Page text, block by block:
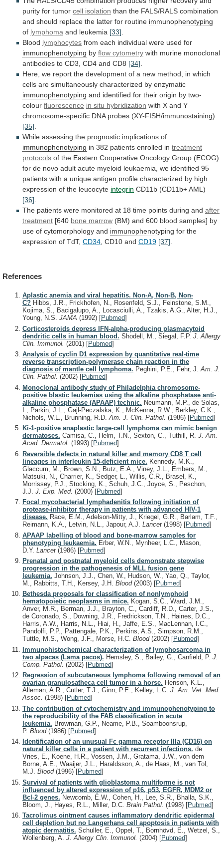
purity for tumor cell isolation than the FALS/RALS combination
and should replace the latter for routine immunophenotyping
of lymphoma and leukemia [33].
Blood lymphocytes from each individual were used for
immunophenotyping by flow cytometry with murine monoclonal
antibodies to CD3, CD4 and CD8 [34].
Here, we report the development of a new method, in which
cells are simultaneously characterized by enzymatic
immunophenotyping and identified for their origin by two-
colour fluorescence in situ hybridization with X and Y
chromosome-specific DNA probes (XY-FISH/immunostaining)
[35].
While assessing the prognostic implications of
immunophenotyping in 382 patients enrolled in treatment
protocols of the Eastern Cooperative Oncology Group (ECOG)
for de novo adult acute myeloid leukaemia, we identified 95
patients with a unique antigen profile characterized by high
expression of the leucocyte integrin CD11b (CD11b+ AML)
[36].
The patients were monitored at 18 time points during and after
treatment [640 bone marrow (BM) and 600 blood samples] by
use of cytomorphology and immunophenotyping for the
expression of TdT, CD34, CD10 and CD19 [37].
References
Aplastic anemia and viral hepatitis. Non-A, Non-B, Non-
C? Hibbs, J.R., Frickhofen, N., Rosenfeld, S.J., Feinstone, S.M.,
Kojima, S., Bacigalupo, A., Locasciulli, A., Tzakis, A.G., Alter, H.J.,
Young, N.S. JAMA (1992) [Pubmed]
Corticosteroids depress IFN-alpha-producing plasmacytoid
dendritic cells in human blood. Shodell, M., Siegal, F.P. J. Allergy
Clin. Immunol. (2001) [Pubmed]
Analysis of cyclin D1 expression by quantitative real-time
reverse transcription-polymerase chain reaction in the
diagnosis of mantle cell lymphoma. Peghini, P.E., Fehr, J.Am. J.
Clin. Pathol. (2002) [Pubmed]
Monoclonal antibody study of Philadelphia chromosome-
positive blastic leukemias using the alkaline phosphatase anti-
alkaline phosphatase (APAAP) technic. Neumann, M.P., de Solas,
I., Parkin, J.L., Gajl-Peczalska, K., McKenna, R.W., Berkley, C.K.,
Nichols, W.L., Brunning, R.D. Am. J. Clin. Pathol. (1986) [Pubmed]
Ki-1-positive anaplastic large-cell lymphoma can mimic benign
dermatoses. Camisa, C., Helm, T.N., Sexton, C., Tuthill, R. J. Am.
Acad. Dermatol. (1993) [Pubmed]
Reversible defects in natural killer and memory CD8 T cell
lineages in interleukin 15-deficient mice. Kennedy, M.K.,
Glaccum, M., Brown, S.N., Butz, E.A., Viney, J.L., Embers, M.,
Matsuki, N., Charrier, K., Sedger, L., Willis, C.R., Brasel, K.,
Morrissey, P.J., Stocking, K., Schuh, J.C., Joyce, S., Peschon,
J.J. J. Exp. Med. (2000) [Pubmed]
Focal mycobacterial lymphadenitis following initiation of
protease-inhibitor therapy in patients with advanced HIV-1
disease. Race, E.M., Adelson-Mitty, J., Kriegel, G.R., Barlam, T.F.,
Reimann, K.A., Letvin, N.L., Japour, A.J. Lancet (1998) [Pubmed]
APAAP labelling of blood and bone-marrow samples for
phenotyping leukaemia. Erber, W.N., Mynheer, L.C., Mason,
D.Y. Lancet (1986) [Pubmed]
Prenatal and postnatal myeloid cells demonstrate stepwise
progression in the pathogenesis of MLL fusion gene
leukemia. Johnson, J.J., Chen, W., Hudson, W., Yao, Q., Taylor,
M., Rabbitts, T.H., Kersey, J.H. Blood (2003) [Pubmed]
Bethesda proposals for classification of nonlymphoid
hematopoietic neoplasms in mice. Kogan, S.C., Ward, J.M.,
Anver, M.R., Berman, J.J., Brayton, C., Cardiff, R.D., Carter, J.S.,
de Coronado, S., Downing, J.R., Fredrickson, T.N., Haines, D.C.,
Harris, A.W., Harris, N.L., Hiai, H., Jaffe, E.S., MacLennan, I.C.,
Pandolfi, P.P., Pattengale, P.K., Perkins, A.S., Simpson, R.M.,
Tuttle, M.S., Wong, J.F., Morse, H.C. Blood (2002) [Pubmed]
Immunohistochemical characterization of lymphosarcoma in
two alpacas (Lama pacos). Hemsley, S., Bailey, G., Canfield, P. J.
Comp. Pathol. (2002) [Pubmed]
Regression of subcutaneous lymphoma following removal of an
ovarian granulosatheca cell tumor in a horse. Henson, K.L.,
Alleman, A.R., Cutler, T.J., Ginn, P.E., Kelley, L.C. J. Am. Vet. Med.
Assoc. (1998) [Pubmed]
The contribution of cytochemistry and immunophenotyping to
the reproducibility of the FAB classification in acute
leukemia. Browman, G.P., Neame, P.B., Soamboonsrup,
P. Blood (1986) [Pubmed]
Identification of an unusual Fc gamma receptor IIIa (CD16) on
natural killer cells in a patient with recurrent infections. de
Vries, E., Koene, H.R., Vossen, J.M., Gratama, J.W., von dem
Borne, A.E., Waaijer, J.L., Haraldsson, A., de Haas, M., van Tol,
M.J. Blood (1996) [Pubmed]
Survival of patients with glioblastoma multiforme is not
influenced by altered expression of p16, p53, EGFR, MDM2 or
Bcl-2 genes. Newcomb, E.W., Cohen, H., Lee, S.R., Bhalla, S.K.,
Bloom, J., Hayes, R.L., Miller, D.C. Brain Pathol. (1998) [Pubmed]
Tacrolimus ointment causes inflammatory dendritic epidermal
cell depletion but no Langerhans cell apoptosis in patients with
atopic dermatitis. Schuller, E., Oppel, T., Bornhövd, E., Wetzel, S.,
Wollenberg, A. J. Allergy Clin. Immunol. (2004) [Pubmed]